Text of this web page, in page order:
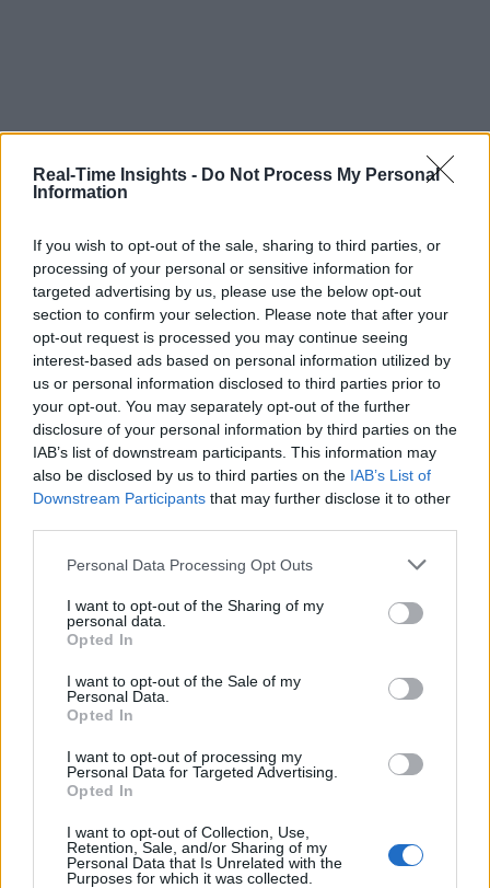
Real-Time Insights - Do Not Process My Personal
Information
If you wish to opt-out of the sale, sharing to third parties, or
processing of your personal or sensitive information for
targeted advertising by us, please use the below opt-out
section to confirm your selection. Please note that after your
opt-out request is processed you may continue seeing
interest-based ads based on personal information utilized by
us or personal information disclosed to third parties prior to
your opt-out. You may separately opt-out of the further
disclosure of your personal information by third parties on the
IAB’s list of downstream participants. This information may
also be disclosed by us to third parties on the IAB’s List of
Downstream Participants that may further disclose it to other
Personal Data Processing Opt Outs
I want to opt-out of the Sharing of my
personal data.
Opted In
I want to opt-out of the Sale of my
Personal Data.
Opted In
I want to opt-out of processing my
Personal Data for Targeted Advertising.
Opted In
I want to opt-out of Collection, Use,
Retention, Sale, and/or Sharing of my
Personal Data that Is Unrelated with the
Purposes for which it was collected.